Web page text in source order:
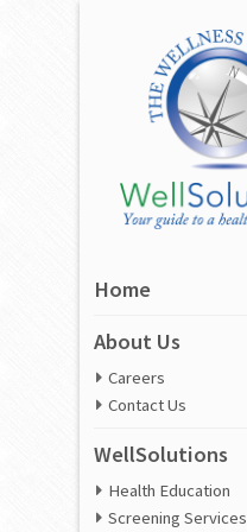
Home
About Us
Careers
Contact Us
WellSolutions
Health Education
Screening Services